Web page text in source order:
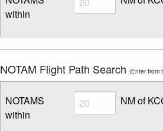
within
Enter NOTAM radius
NOTAM Flight Path Search (Enter from
NOTAMS
within
Radius
Enter NOTAM radius
NM of